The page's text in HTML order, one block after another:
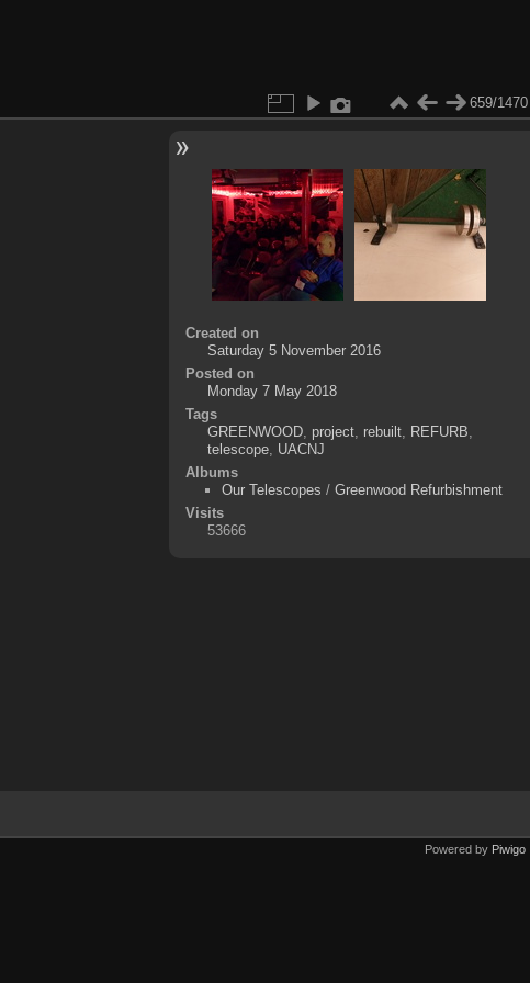
659/1470
Created on
Saturday 5 November 2016
Posted on
Monday 7 May 2018
Tags
GREENWOOD, project, rebuilt, REFURB
telescope, UACNJ
Albums
Our Telescopes / Greenwood Refurbishment
Visits
53666
Powered by Piwigo